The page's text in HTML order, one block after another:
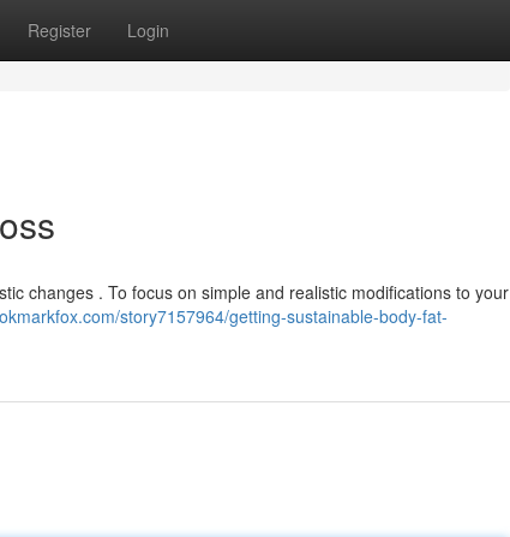
Register Login
changes . To focus on simple and realistic modifications to your
story7157964/getting-sustainable-body-fat-